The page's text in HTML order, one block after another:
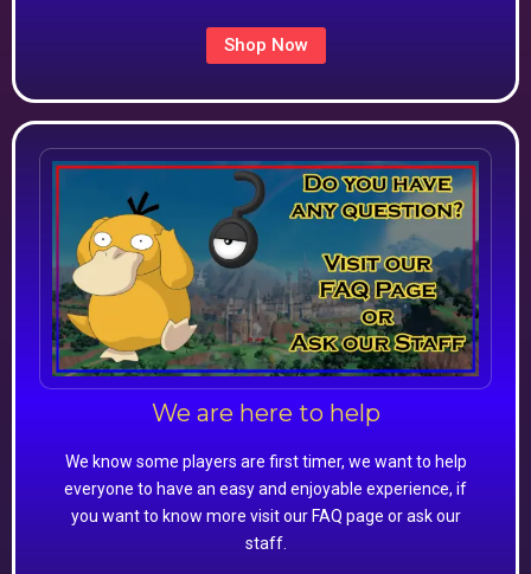
Shop Now
We are here to help
We know some players are first timer, we want to help
everyone to have an easy and enjoyable experience, if
you want to know more visit our FAQ page or ask our
staff.